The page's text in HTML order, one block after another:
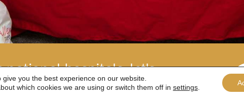
national hospitals, let's
you the best experience on our website.
which cookies we are using or switch them off in settings.